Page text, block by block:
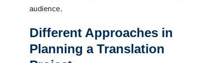
audience.
Different Approaches in
Planning a Translation